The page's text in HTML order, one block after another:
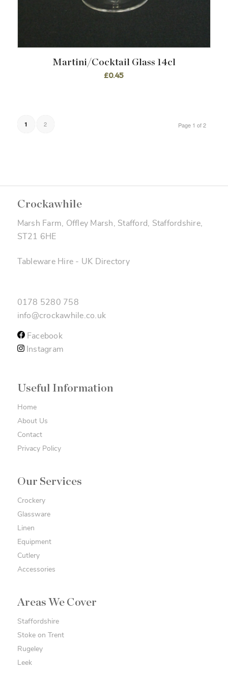
Martini/Cocktail Glass 14cl
£0.45
Page 1 of 2
1 2
Crockawhile
Marsh Farm, Offley Marsh, Stafford, Staffordshire,
ST21 6HE
Tableware Hire - UK Directory
0178 5280 758
info@crockawhile.co.uk
Facebook
Instagram
Useful Information
Home
About Us
Contact
Privacy Policy
Our Services
Crockery
Glassware
Linen
Equipment
Cutlery
Accessories
Areas We Cover
Staffordshire
Stoke on Trent
Rugeley
Leek